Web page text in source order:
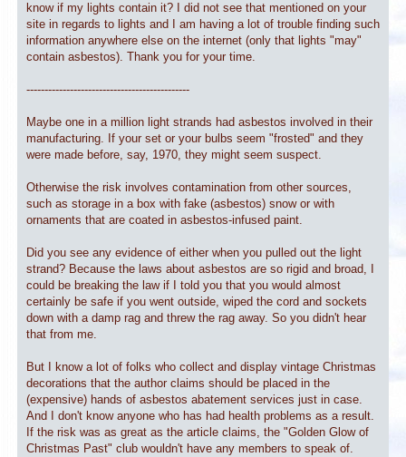
know if my lights contain it? I did not see that mentioned on your
site in regards to lights and I am having a lot of trouble finding such
information anywhere else on the internet (only that lights "may"
contain asbestos). Thank you for your time.
---------------------------------------------
Maybe one in a million light strands had asbestos involved in their
manufacturing. If your set or your bulbs seem "frosted" and they
were made before, say, 1970, they might seem suspect.
Otherwise the risk involves contamination from other sources,
such as storage in a box with fake (asbestos) snow or with
ornaments that are coated in asbestos-infused paint.
Did you see any evidence of either when you pulled out the light
strand? Because the laws about asbestos are so rigid and broad, I
could be breaking the law if I told you that you would almost
certainly be safe if you went outside, wiped the cord and sockets
down with a damp rag and threw the rag away. So you didn't hear
that from me.
But I know a lot of folks who collect and display vintage Christmas
decorations that the author claims should be placed in the
(expensive) hands of asbestos abatement services just in case.
And I don't know anyone who has had health problems as a result.
If the risk was as great as the article claims, the "Golden Glow of
Christmas Past" club wouldn't have any members to speak of.